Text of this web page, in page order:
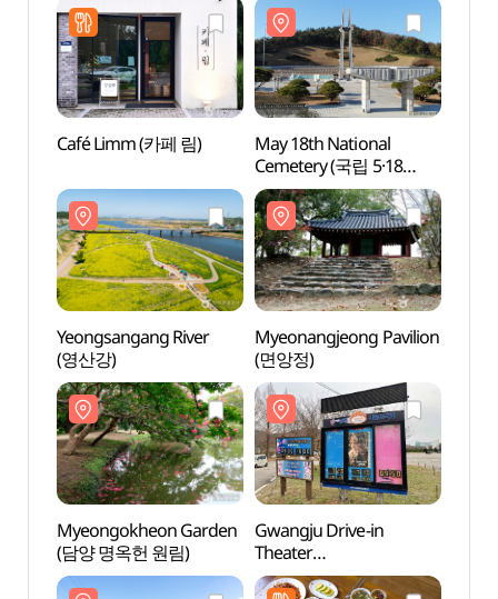
Café Limm (카페 림)
May 18th National
Cemetery (국립 5·18
민주묘지)
Yeongsangang River
(영산강)
Myeonangjeong Pavilion
(면앙정)
Myeongokheon Garden
(담양 명옥헌 원림)
Gwangju Drive-in
Theater
(광주자동차극장)